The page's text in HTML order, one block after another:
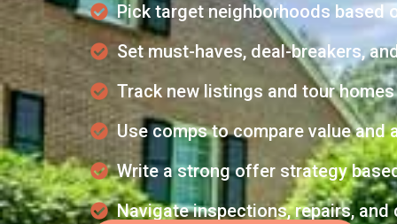
Pick target neighborhoods based
Set must-haves, deal-breakers,
Track new listings and tour
Use comps to compare value and
Write a strong offer strategy
Navigate inspections, repairs,